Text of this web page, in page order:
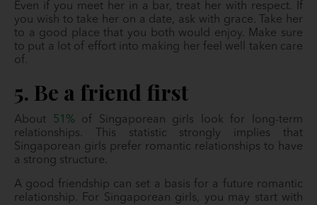
Even if you meet her in a bar, treat her with respect. If
you wish to take her on a date, ask with grace. Take her
to a good place that you both would enjoy. Make sure
to put a lot of effort into making her feel well taken care
of.
5. Be a friend first
About 51%of Singaporean girls look for long-term
relationships. This statistic strongly implies that
Singaporean girls prefer romantic relationships to have
a strong structure.
A good friendship can set a basis for a future romantic
relationship. For Singaporean girls, you may start with